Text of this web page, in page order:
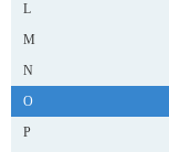
L
M
N
O
P